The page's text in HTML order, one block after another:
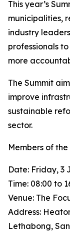
This year’s
municipalities,
industry
professionals
more
The Summit
improve
sustainable
sector.
Members of
Date: Friday, 3
Time: 08:00 to
Venue: The
Address:
Lethabong,